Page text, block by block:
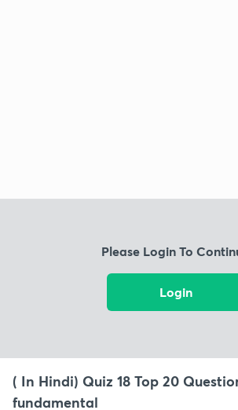
Please Login To
Login
( In Hindi) Quiz 18 Top 20
fundamental